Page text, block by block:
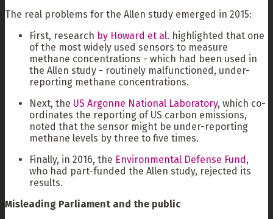
The real problems for the Allen study emerged in 2015:
First, research by Howard et al. highlighted that one
of the most widely used sensors to measure
methane concentrations - which had been used in
the Allen study - routinely malfunctioned, under-
reporting methane concentrations.
Next, the US Argonne National Laboratory, which co-
ordinates the reporting of US carbon emissions,
noted that the sensor might be under-reporting
methane levels by three to five times.
Finally, in 2016, the Environmental Defense Fund ,
who had part-funded the Allen study, rejected its
results.
Misleading Parliament and the public